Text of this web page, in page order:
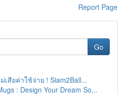
Report Page
Go
สียค่าใช้จ่าย ! Siam2Ball...
: Design Your Dream So...